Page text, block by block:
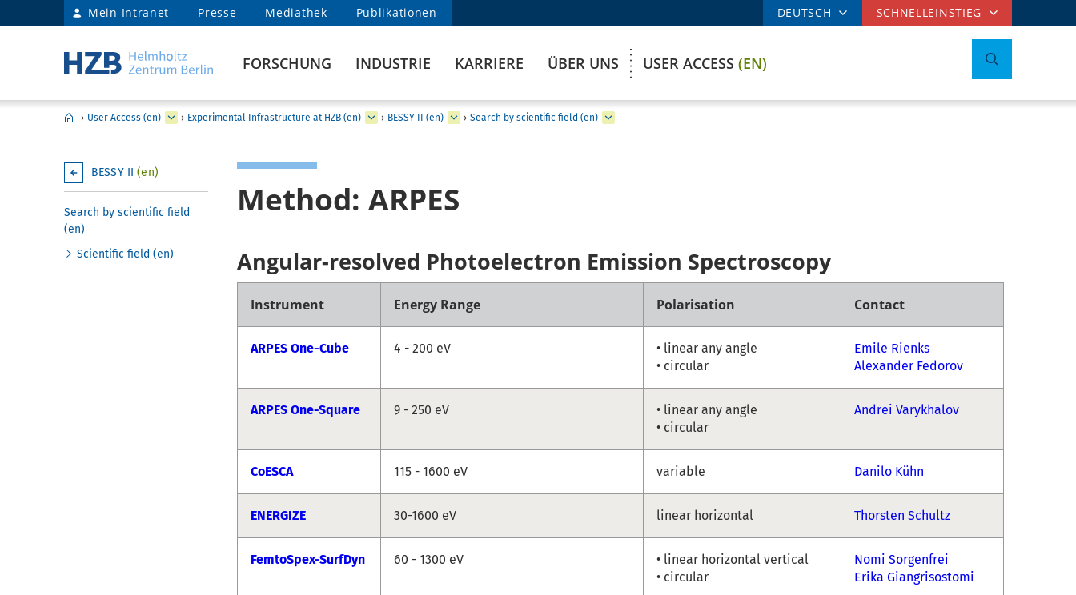
Mein Intranet Presse Mediathek Publikationen DEUTSCH SCHNELLEINSTIEG
FORSCHUNG INDUSTRIE KARRIERE ÜBER UNS USER ACCESS (EN)
› User Access (en) › Experimental Infrastructure at HZB (en) › BESSY II (en) › Search by scientific field (en)
BESSY II(en)
Search by scientific field
(en)
Scientific field (en)
Method: ARPES
Angular-resolved Photoelectron Emission Spectroscopy
Instrument Energy Range Polarisation Contact
ARPES One-Cube 4 - 200 eV
• linear any angle
• circular
Emile Rienks
Alexander Fedorov
ARPES One-Square 9 - 250 eV
• linear any angle
• circular
Andrei Varykhalov
CoESCA 115 - 1600 eV variable Danilo Kühn
ENERGIZE 30-1600 eV linear horizontal Thorsten Schultz
FemtoSpex-SurfDyn 60 - 1300 eV
• linear horizontal vertical
• circular
Nomi Sorgenfrei
Erika Giangrisostomi